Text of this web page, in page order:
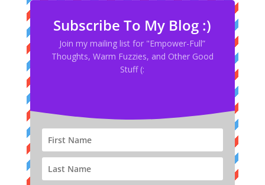
Subscribe To My Blog :)
Join my mailing list for "Empower-Full”
Thoughts, Warm Fuzzies, and Other Good
Stuff (: